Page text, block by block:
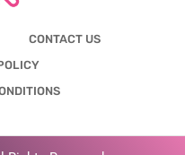
CONTACT US